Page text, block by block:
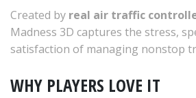
Created by real air traffic
Madness 3D captures the stress,
satisfaction of managing nonstop
WHY PLAYERS LOVE IT